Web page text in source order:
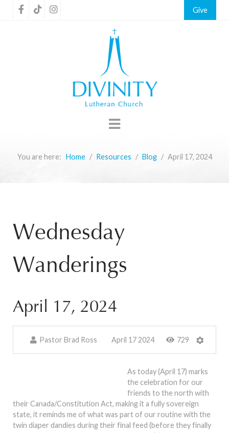
Give
You are here: Home Resources Blog April 17, 2024
Wednesday
Wanderings
April 17, 2024
Pastor Brad Ross April 17 2024 729
As today (April 17) marks
the celebration for our
friends to the north with
their Canada/Constitution Act, making it a fully sovereign
state, it reminds me of what was part of our routine with the
twin diaper dandies during their final feed (before they finally